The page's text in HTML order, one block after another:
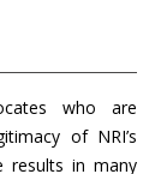
who are
of NRI’s
results in many